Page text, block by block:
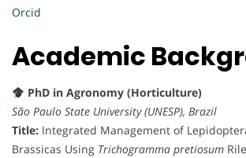
Orcid
Academic
PhD in Agronomy (Horticulture)
São Paulo State University (UNESP), Brazil
Title: Integrated Management of
Brassicas Using Trichogramma pretiosum